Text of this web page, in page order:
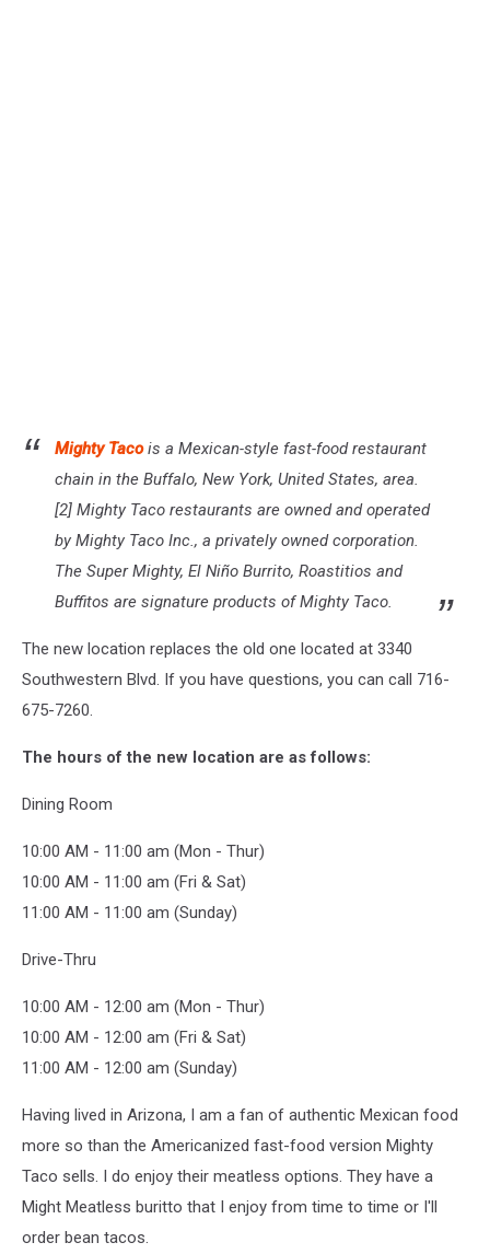
Mighty Tacois a Mexican-style fast-food restaurant
chain in the Buffalo, New York, United States, area.
[2] Mighty Taco restaurants are owned and operated
by Mighty Taco Inc., a privately owned corporation.
The Super Mighty, El Niño Burrito, Roastitios and
Buffitos are signature products of Mighty Taco.
The new location replaces the old one located at 3340
Southwestern Blvd. If you have questions, you can call 716-
675-7260.
The hours of the new location are as follows:
Dining Room
10:00 AM - 11:00 am (Mon - Thur)
10:00 AM - 11:00 am (Fri & Sat)
11:00 AM - 11:00 am (Sunday)
Drive-Thru
10:00 AM - 12:00 am (Mon - Thur)
10:00 AM - 12:00 am (Fri & Sat)
11:00 AM - 12:00 am (Sunday)
Having lived in Arizona, I am a fan of authentic Mexican food
more so than the Americanized fast-food version Mighty
Taco sells. I do enjoy their meatless options. They have a
Might Meatless buritto that I enjoy from time to time or I'll
order bean tacos.